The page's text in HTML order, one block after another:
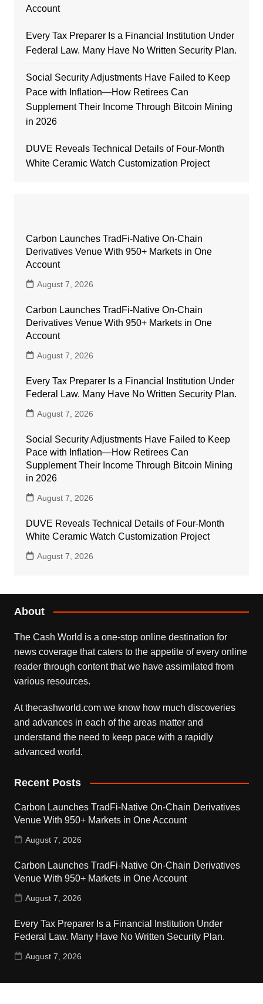
Account
Every Tax Preparer Is a Financial Institution Under
Federal Law. Many Have No Written Security Plan.
Social Security Adjustments Have Failed to Keep
Pace with Inflation—How Retirees Can
Supplement Their Income Through Bitcoin Mining
in 2026
DUVE Reveals Technical Details of Four-Month
White Ceramic Watch Customization Project
Carbon Launches TradFi-Native On-Chain
Derivatives Venue With 950+ Markets in One
Account
August 7, 2026
Carbon Launches TradFi-Native On-Chain
Derivatives Venue With 950+ Markets in One
Account
August 7, 2026
Every Tax Preparer Is a Financial Institution Under
Federal Law. Many Have No Written Security Plan.
August 7, 2026
Social Security Adjustments Have Failed to Keep
Pace with Inflation—How Retirees Can
Supplement Their Income Through Bitcoin Mining
in 2026
August 7, 2026
DUVE Reveals Technical Details of Four-Month
White Ceramic Watch Customization Project
August 7, 2026
About
The Cash World is a one-stop online destination for
news coverage that caters to the appetite of every online
reader through content that we have assimilated from
various resources.
At thecashworld.com we know how much discoveries
and advances in each of the areas matter and
understand the need to keep pace with a rapidly
advanced world.
Recent Posts
Carbon Launches TradFi-Native On-Chain Derivatives
Venue With 950+ Markets in One Account
August 7, 2026
Carbon Launches TradFi-Native On-Chain Derivatives
Venue With 950+ Markets in One Account
August 7, 2026
Every Tax Preparer Is a Financial Institution Under
Federal Law. Many Have No Written Security Plan.
August 7, 2026